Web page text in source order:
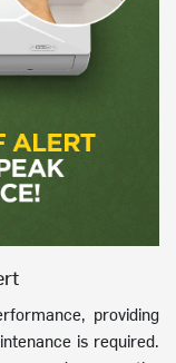
providing
is required.